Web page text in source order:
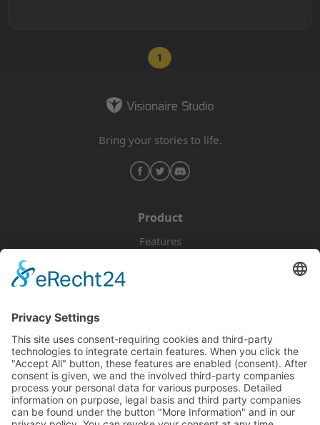
1
Bring your stories to life.
Product
Features
Documentation
Tutorials
Blog